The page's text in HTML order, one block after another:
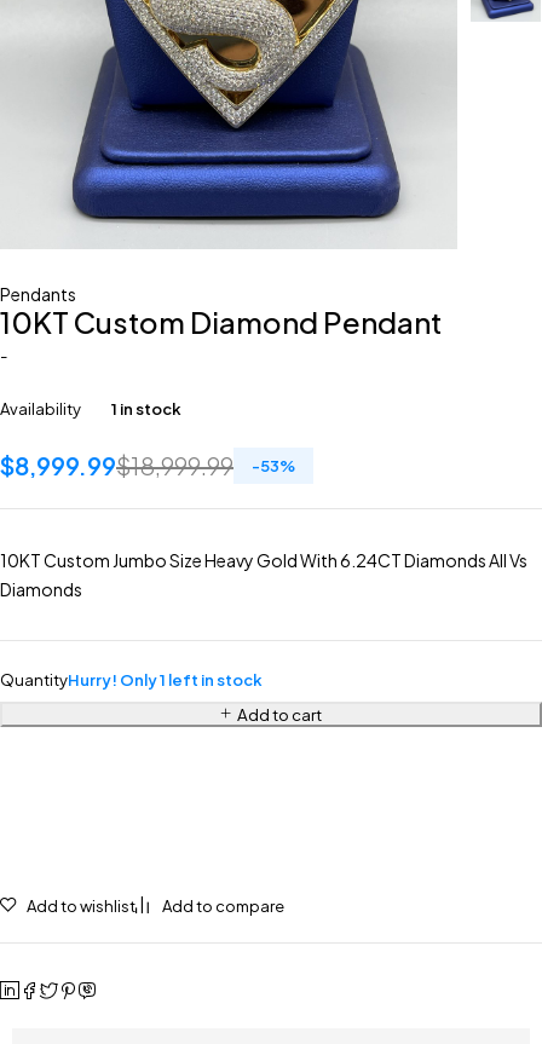
Pendants
10KT Custom Diamond Pendant
-
Availability 1 in stock
$18,999.99
$8,999.99 -53%
10KT Custom Jumbo Size Heavy Gold With 6.24CT Diamonds All Vs
Diamonds
QuantityHurry! Only 1 left in stock
Add to cart
Add to wishlist Add to compare